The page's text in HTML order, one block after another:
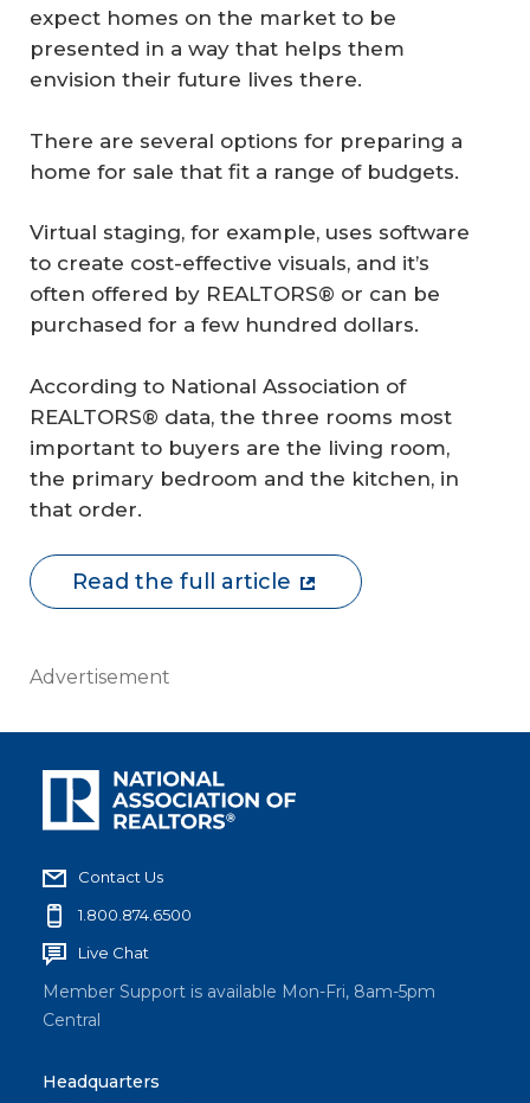
expect homes on the market to be
presented in a way that helps them
envision their future lives there.
There are several options for preparing a
home for sale that fit a range of budgets.
Virtual staging, for example, uses software
to create cost-effective visuals, and it’s
often offered by REALTORS® or can be
purchased for a few hundred dollars.
According to National Association of
REALTORS® data, the three rooms most
important to buyers are the living room,
the primary bedroom and the kitchen, in
that order.
Read the full article
Advertisement
Contact Us
1.800.874.6500
Live Chat
Member Support is available Mon-Fri, 8am-5pm
Central
Headquarters